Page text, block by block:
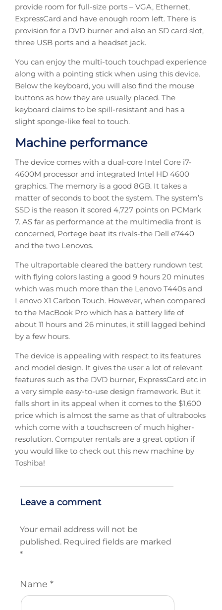
provide room for full-size ports – VGA, Ethernet,
ExpressCard and have enough room left. There is
provision for a DVD burner and also an SD card slot,
three USB ports and a headset jack.
You can enjoy the multi-touch touchpad experience
along with a pointing stick when using this device.
Below the keyboard, you will also find the mouse
buttons as how they are usually placed. The
keyboard claims to be spill-resistant and has a
slight sponge-like feel to touch.
Machine performance
The device comes with a dual-core Intel Core i7-
4600M processor and integrated Intel HD 4600
graphics. The memory is a good 8GB. It takes a
matter of seconds to boot the system. The system’s
SSD is the reason it scored 4,727 points on PCMark
7. AS far as performance at the multimedia front is
concerned, Portege beat its rivals-the Dell e7440
and the two Lenovos.
The ultraportable cleared the battery rundown test
with flying colors lasting a good 9 hours 20 minutes
which was much more than the Lenovo T440s and
Lenovo X1 Carbon Touch. However, when compared
to the MacBook Pro which has a battery life of
about 11 hours and 26 minutes, it still lagged behind
by a few hours.
The device is appealing with respect to its features
and model design. It gives the user a lot of relevant
features such as the DVD burner, ExpressCard etc in
a very simple easy-to-use design framework. But it
falls short in its appeal when it comes to the $1,600
price which is almost the same as that of ultrabooks
which come with a touchscreen of much higher-
resolution. Computer rentals are a great option if
you would like to check out this new machine by
Toshiba!
Leave a comment
Your email address will not be
published. Required fields are marked
*
Name*